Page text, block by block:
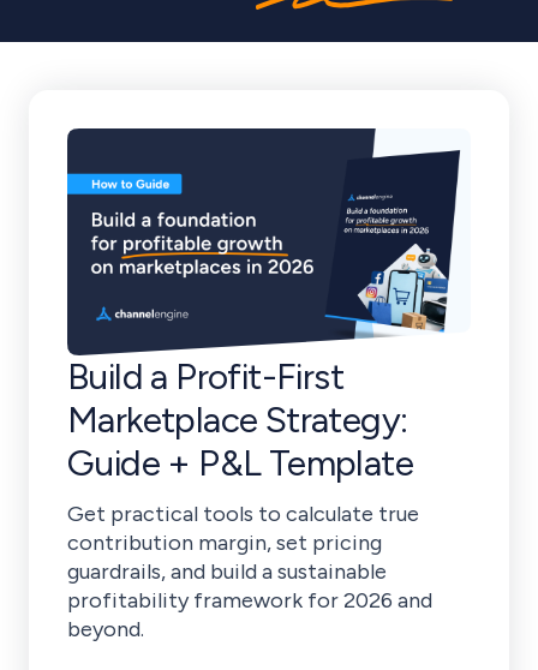
Build a Profit-First
Marketplace Strategy:
Guide + P&L Template
Get practical tools to calculate true
contribution margin, set pricing
guardrails, and build a sustainable
profitability framework for 2026 and
beyond.